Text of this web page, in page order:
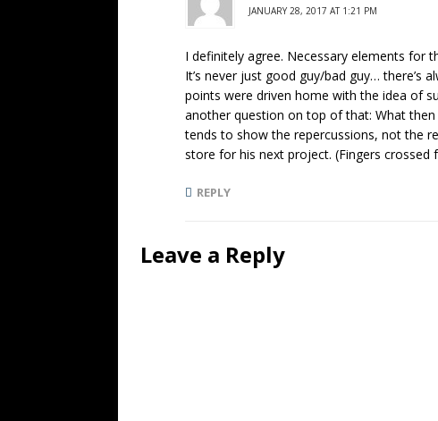
JANUARY 28, 2017 AT 1:21 PM
I definitely agree. Necessary elements for
It’s never just good guy/bad guy… there’s
points were driven home with the idea of
another question on top of that: What
tends to show the repercussions, not the
store for his next project. (Fingers
REPLY
Leave a Reply